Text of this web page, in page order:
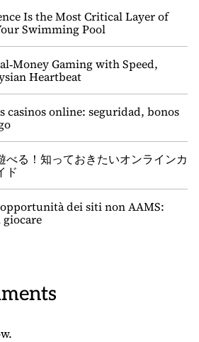
Is the Most Critical Layer of
Swimming Pool
Gaming with Speed,
Heartbeat
casinos online: seguridad, bonos
べる！知っておきたいオンラインカ
ド
dei siti non AAMS:
giocare